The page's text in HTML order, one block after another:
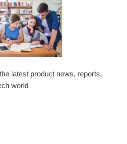
latest product news, reports,
world